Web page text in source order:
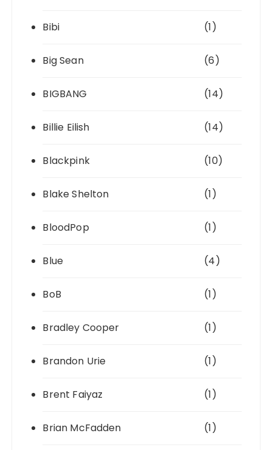
Bibi (1)
Big Sean (6)
BIGBANG (14)
Billie Eilish (14)
Blackpink (10)
Blake Shelton (1)
BloodPop (1)
Blue (4)
BoB (1)
Bradley Cooper (1)
Brandon Urie (1)
Brent Faiyaz (1)
Brian McFadden (1)